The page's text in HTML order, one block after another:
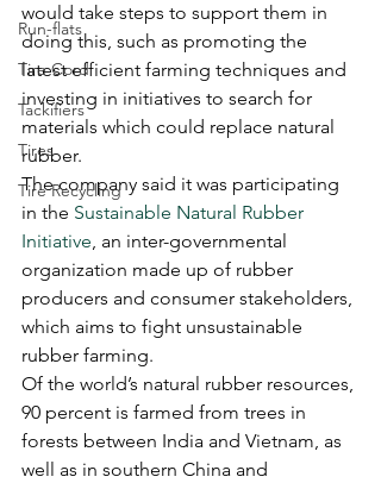
Run-flats
Tire Cord
Tackifiers
Tires
Tire Recycling
would take steps to support them in
doing this, such as promoting the
latest efficient farming techniques and
investing in initiatives to search for
materials which could replace natural
rubber.
The company said it was participating
in the Sustainable Natural Rubber
Initiative, an inter-governmental
organization made up of rubber
producers and consumer stakeholders,
which aims to fight unsustainable
rubber farming.
Of the world’s natural rubber resources,
90 percent is farmed from trees in
forests between India and Vietnam, as
well as in southern China and